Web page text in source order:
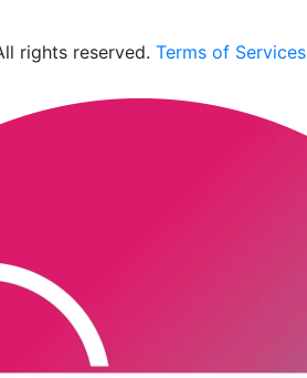
rights reserved. Terms of Services